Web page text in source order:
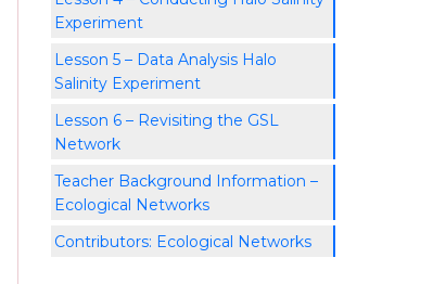
Experiment
Lesson 5 – Data Analysis Halo
Salinity Experiment
Lesson 6 – Revisiting the GSL
Network
Teacher Background Information –
Ecological Networks
Contributors: Ecological Networks